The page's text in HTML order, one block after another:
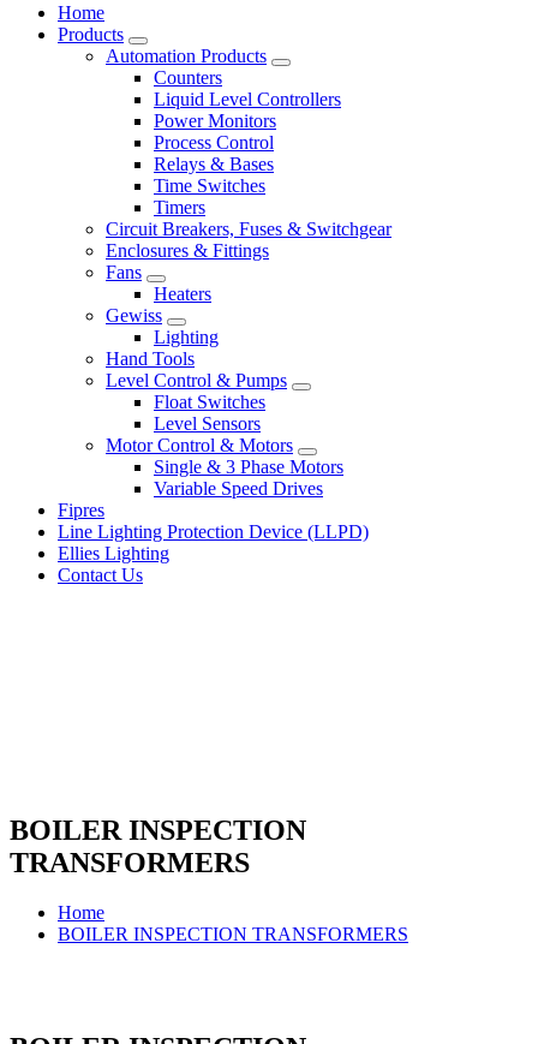
Home
Products
Automation Products
Counters
Liquid Level Controllers
Power Monitors
Process Control
Relays & Bases
Time Switches
Timers
Circuit Breakers, Fuses & Switchgear
Enclosures & Fittings
Fans
Heaters
Gewiss
Lighting
Hand Tools
Level Control & Pumps
Float Switches
Level Sensors
Motor Control & Motors
Single & 3 Phase Motors
Variable Speed Drives
Fipres
Line Lighting Protection Device (LLPD)
Ellies Lighting
Contact Us
BOILER INSPECTION
TRANSFORMERS
Home
BOILER INSPECTION TRANSFORMERS